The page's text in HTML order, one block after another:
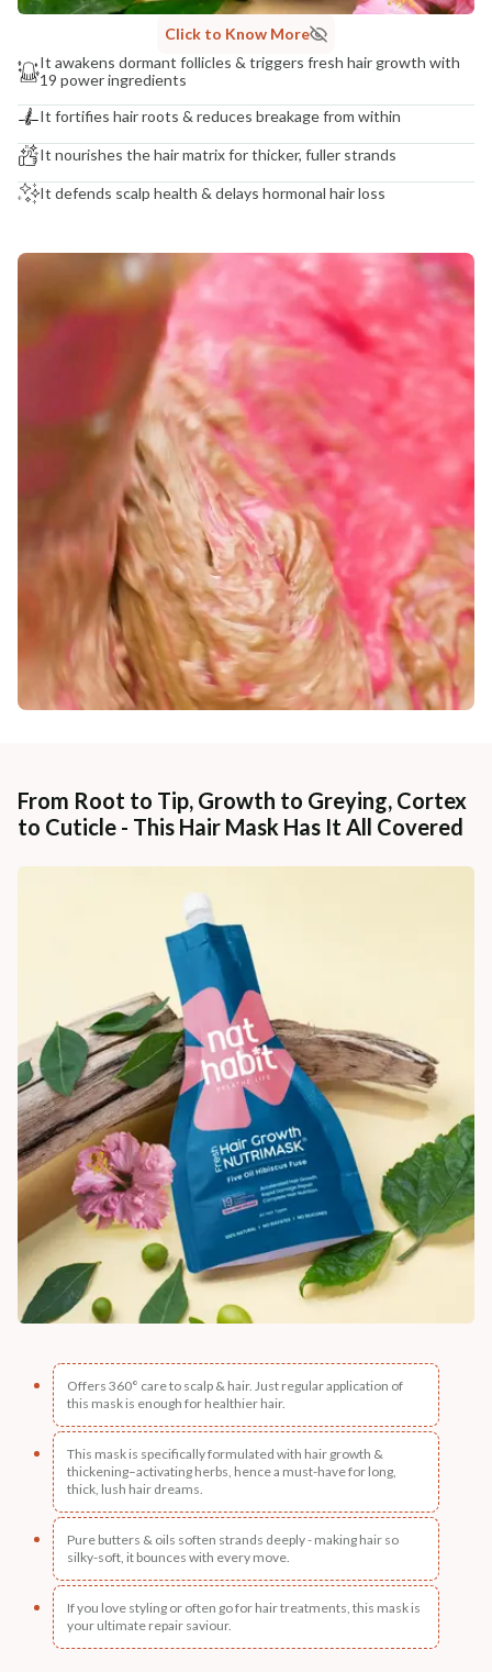
Click to Know More
It awakens dormant follicles & triggers fresh hair growth with
19 power ingredients
It fortifies hair roots & reduces breakage from within
It nourishes the hair matrix for thicker, fuller strands
It defends scalp health & delays hormonal hair loss
From Root to Tip, Growth to Greying, Cortex
to Cuticle - This Hair Mask Has It All Covered
Offers 360° care to scalp & hair. Just regular application of
this mask is enough for healthier hair.
This mask is specifically formulated with hair growth &
thickening–activating herbs, hence a must-have for long,
thick, lush hair dreams.
Pure butters & oils soften strands deeply - making hair so
silky-soft, it bounces with every move.
If you love styling or often go for hair treatments, this mask is
your ultimate repair saviour.